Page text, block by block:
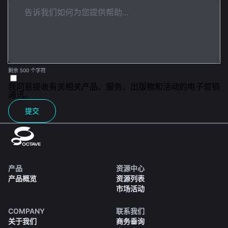
剩余 500 个字符
我同意接收有关相关产品、服务、出版物和活动的电子营销
通讯。
提交
产品
产品概览
资源中心
资源列表
市场活动
COMPANY
关于我们
联系我们
商务垂询